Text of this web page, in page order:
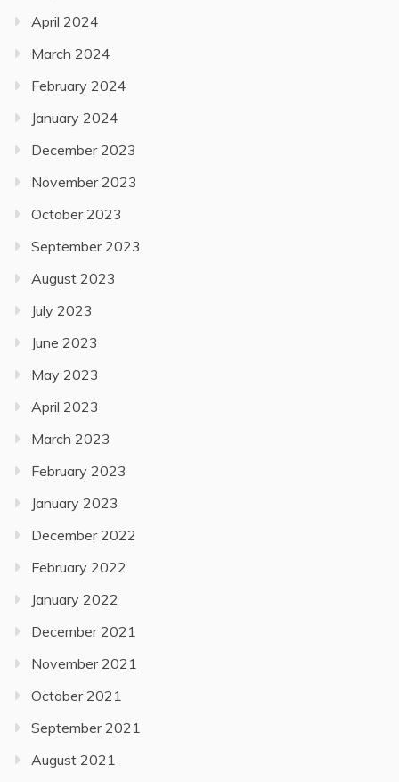
April 2024
March 2024
February 2024
January 2024
December 2023
November 2023
October 2023
September 2023
August 2023
July 2023
June 2023
May 2023
April 2023
March 2023
February 2023
January 2023
December 2022
February 2022
January 2022
December 2021
November 2021
October 2021
September 2021
August 2021